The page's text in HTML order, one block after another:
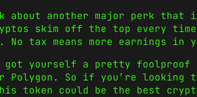
about another major perk
skim off the top every
No tax means more earnings
got yourself a pretty
Polygon. So if you’re
could be the best